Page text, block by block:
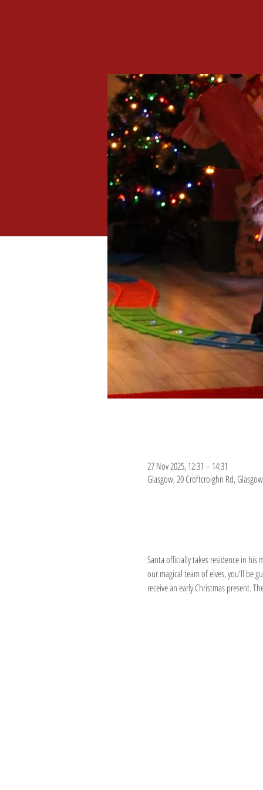
27 Nov 2025, 12:31 – 14:31
Glasgow, 20 Croftcroighn Rd,
Santa officially takes residence in
our magical team of elves, you'll be
receive an early Christmas present.